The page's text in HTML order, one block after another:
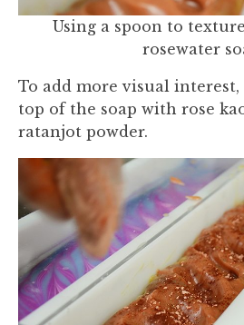
Using a spoon to
rosewater
To add more visual
top of the soap with rose
ratanjot powder.